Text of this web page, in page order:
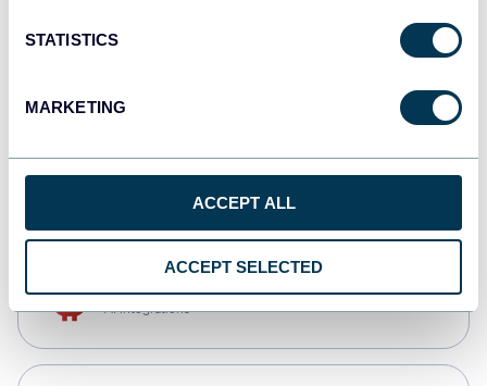
STATISTICS
MARKETING
ACCEPT ALL
ACCEPT SELECTED
monday.com
CSV
AI integrations